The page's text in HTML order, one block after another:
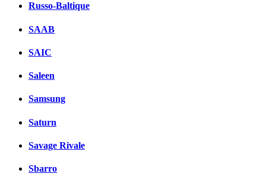
Russo-Baltique
SAAB
SAIC
Saleen
Samsung
Saturn
Savage Rivale
Sbarro